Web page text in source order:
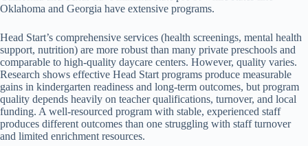
Oklahoma and Georgia have extensive programs.
Head Start’s comprehensive services (health screenings, mental health
support, nutrition) are more robust than many private preschools and
comparable to high-quality daycare centers. However, quality varies.
Research shows effective Head Start programs produce measurable
gains in kindergarten readiness and long-term outcomes, but program
quality depends heavily on teacher qualifications, turnover, and local
funding. A well-resourced program with stable, experienced staff
produces different outcomes than one struggling with staff turnover
and limited enrichment resources.